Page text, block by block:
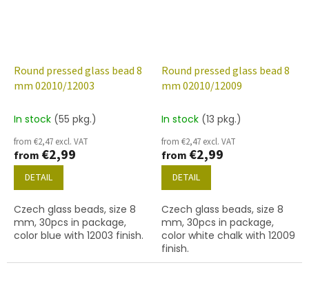
Round pressed glass bead 8
mm 02010/12003
In stock (55 pkg.)
from €2,47 excl. VAT
from €2,99
DETAIL
Czech glass beads, size 8
mm, 30pcs in package,
color blue with 12003 finish.
Round pressed glass bead 8
mm 02010/12009
In stock (13 pkg.)
from €2,47 excl. VAT
from €2,99
DETAIL
Czech glass beads, size 8
mm, 30pcs in package,
color white chalk with 12009
finish.